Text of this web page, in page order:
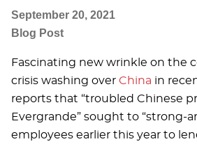
September 20, 2021
Blog Post
Fascinating new wrinkle on the
crisis washing over China in
reports that “troubled Chinese
Evergrande” sought to “strong-
employees earlier this year to